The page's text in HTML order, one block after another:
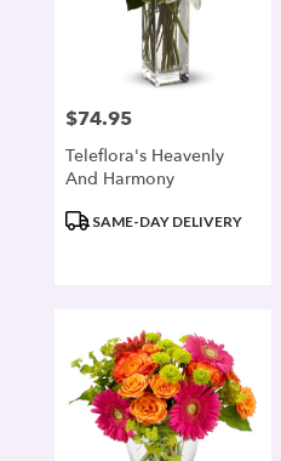
Price:
$74.95
Teleflora's Heavenly
And Harmony
ProductSAME-DAY DELIVERY